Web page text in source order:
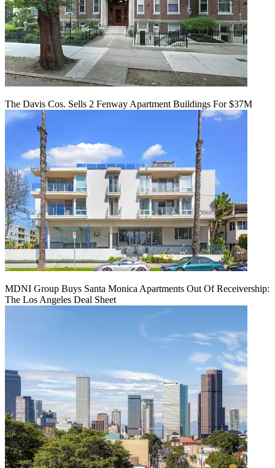
The Davis Cos. Sells 2 Fenway Apartment Buildings For $37M
MDNI Group Buys Santa Monica Apartments Out Of Receivership:
The Los Angeles Deal Sheet